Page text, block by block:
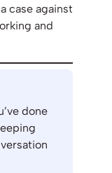
case against
and
done